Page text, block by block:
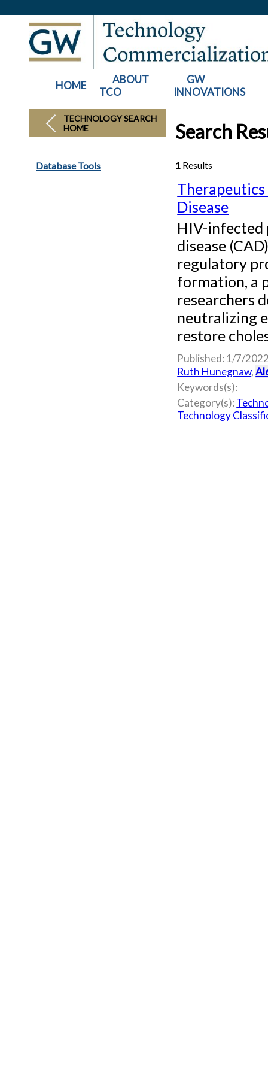
HOME
ABOUT
TCO
GW
INNOVATIONS
TECHNOLOGY SEARCH
HOME
Database Tools
Search
1 Results
Disease
HIV-infected
disease
regulatory
formation, a
researchers
neutralizing
restore
Published: 1/7/
Ruth Hunegnaw,
Keywords(s):
Category(s):
Technology